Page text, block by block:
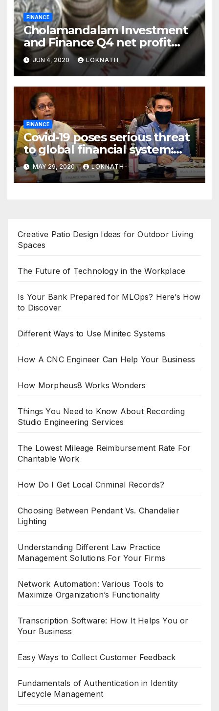
FINANCE
Cholamandalam Investment
and Finance Q4 net profit
declines 85% to Rs 43 crore
JUN 4, 2020 LOKNATH
FINANCE
Covid-19 poses serious threat
to global financial system:
FSDC
MAY 29, 2020 LOKNATH
Creative Patio Design Ideas for Outdoor Living
Spaces
The Future of Technology in the Workplace
Is Your Bank Prepared for MLOps? Here’s How
to Discover
Different Ways to Use Minitec Systems
How A CNC Engineer Can Help Your Business
How Morpheus8 Works Wonders
Things You Need to Know About Recording
Studio Engineering Services
The Lowest Mileage Reimbursement Rate For
Charitable Work
How Do I Get Local Criminal Records?
Choosing Between Pendant Vs. Chandelier
Lighting
Understanding Different Law Practice
Management Solutions For Your Firms
Network Automation: Various Tools to
Maximize Organization’s Functionality
Transcription Software: How It Helps You or
Your Business
Easy Ways to Collect Customer Feedback
Fundamentals of Authentication in Identity
Lifecycle Management